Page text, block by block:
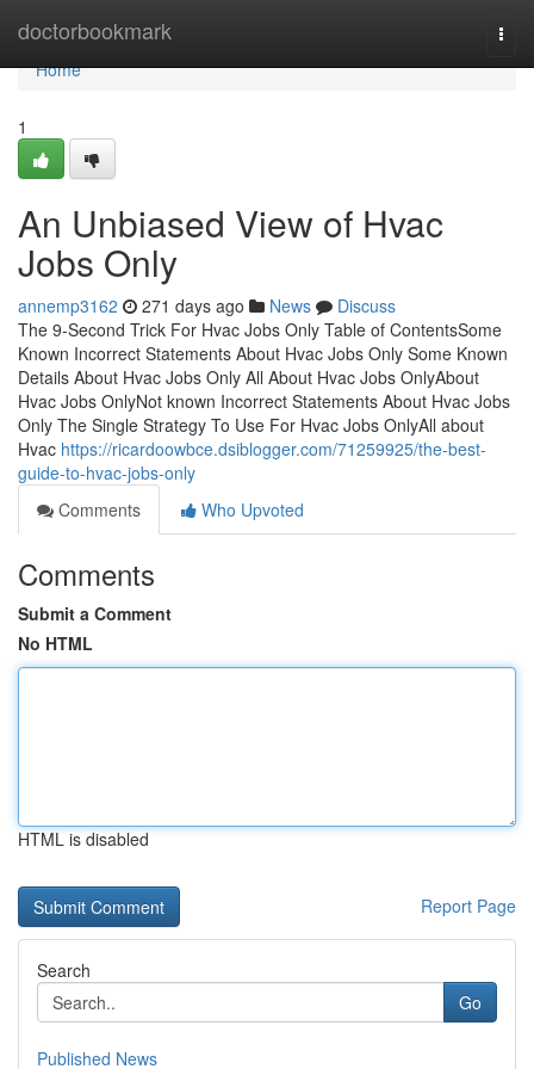
doctorbookmark
Home
Home
1
An Unbiased View of Hvac
Jobs Only
annemp3162 271 days ago News
Discuss
The 9-Second Trick For Hvac Jobs Only Table of ContentsSome
Known Incorrect Statements About Hvac Jobs Only Some Known
Details About Hvac Jobs Only All About Hvac Jobs OnlyAbout
Hvac Jobs OnlyNot known Incorrect Statements About Hvac Jobs
Only The Single Strategy To Use For Hvac Jobs OnlyAll about
Hvac https://ricardoowbce.dsiblogger.com/71259925/the-best-
guide-to-hvac-jobs-only
Comments
Who Upvoted
Comments
Submit a Comment
No HTML
HTML is disabled
Report Page
Search
Go
Published News